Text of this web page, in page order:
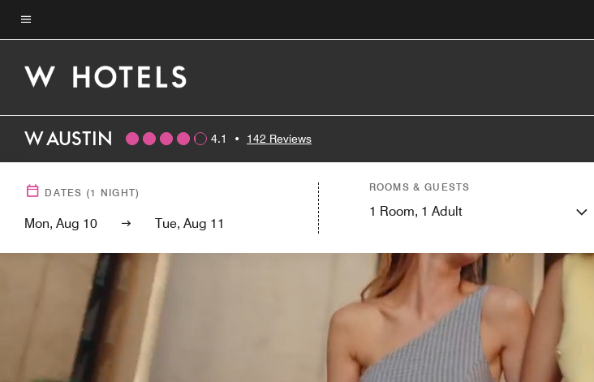
Skip
to
content
Menu text
W AUSTIN 4.1 • 142 Reviews
DATES (1 NIGHT)
Mon, Aug 10 Tue, Aug 11
ROOMS & GUESTS
1 Room, 1 Adult